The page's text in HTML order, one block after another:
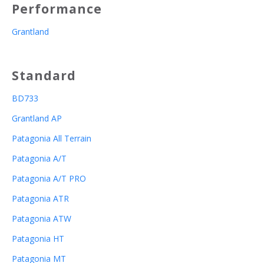
Performance
Grantland
Standard
BD733
Grantland AP
Patagonia All Terrain
Patagonia A/T
Patagonia A/T PRO
Patagonia ATR
Patagonia ATW
Patagonia HT
Patagonia MT